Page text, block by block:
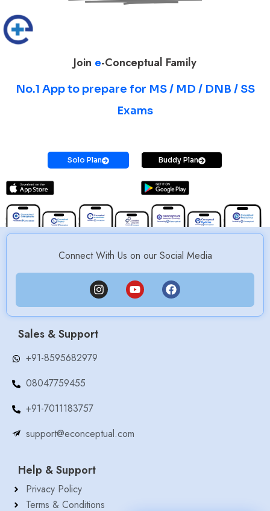
Join e-Conceptual Family
No.1 App to prepare for MS / MD / DNB / SS
Exams
Solo Plan Buddy Plan
Connect With Us on our Social Media
Sales & Support
+91-8595682979
08047759455
+91-7011183757
support@econceptual.com
Help & Support
Privacy Policy
Terms & Conditions